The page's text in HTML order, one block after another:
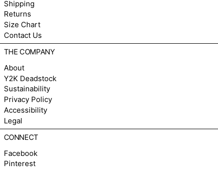
Shipping
Returns
Size Chart
Contact Us
THE COMPANY
About
Y2K Deadstock
Sustainability
Privacy Policy
Accessibility
Legal
CONNECT
Facebook
Pinterest